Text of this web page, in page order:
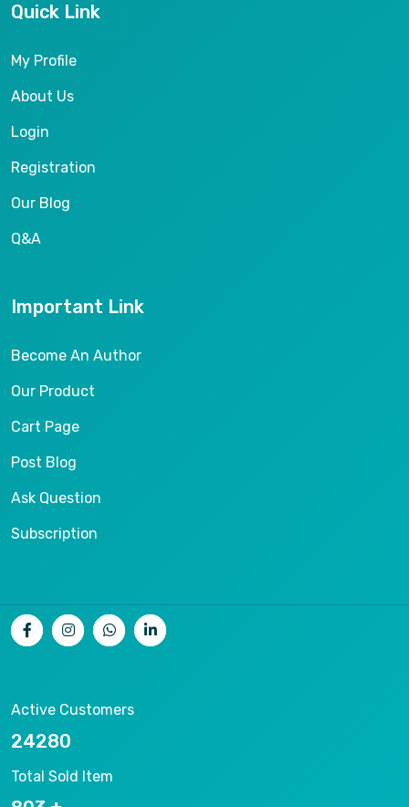
Quick Link
My Profile
About Us
Login
Registration
Our Blog
Q&A
Important Link
Become An Author
Our Product
Cart Page
Post Blog
Ask Question
Subscription
Active Customers
26536
Total Sold Item